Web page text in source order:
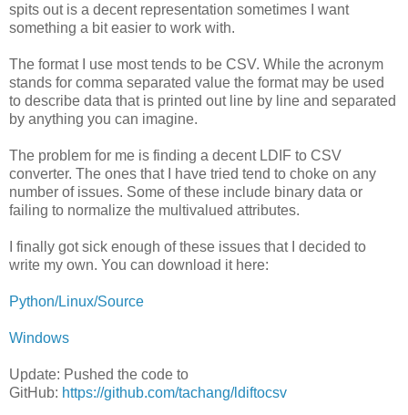
spits out is a decent representation sometimes I want
something a bit easier to work with.
The format I use most tends to be CSV. While the acronym
stands for comma separated value the format may be used
to describe data that is printed out line by line and separated
by anything you can imagine.
The problem for me is finding a decent LDIF to CSV
converter. The ones that I have tried tend to choke on any
number of issues. Some of these include binary data or
failing to normalize the multivalued attributes.
I finally got sick enough of these issues that I decided to
write my own. You can download it here:
Python/Linux/Source
Windows
Update: Pushed the code to
GitHub: https://github.com/tachang/ldiftocsv